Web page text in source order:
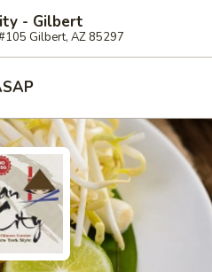
- Gilbert
Gilbert, AZ 85297